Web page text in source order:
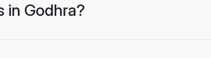
in Godhra?